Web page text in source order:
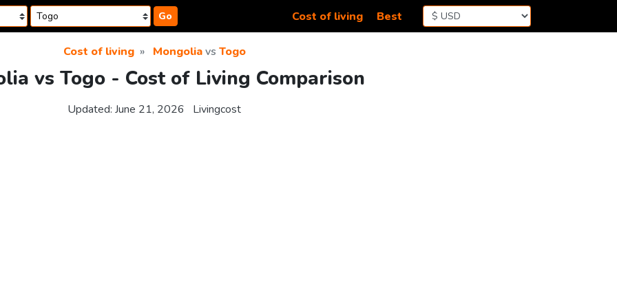
Go Cost of living Best
Cost of living Mongoliavs Togo
vs Togo - Cost of Living Comparison
Updated: June 21, 2026 Livingcost